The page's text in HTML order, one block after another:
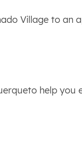
Village to an
help you